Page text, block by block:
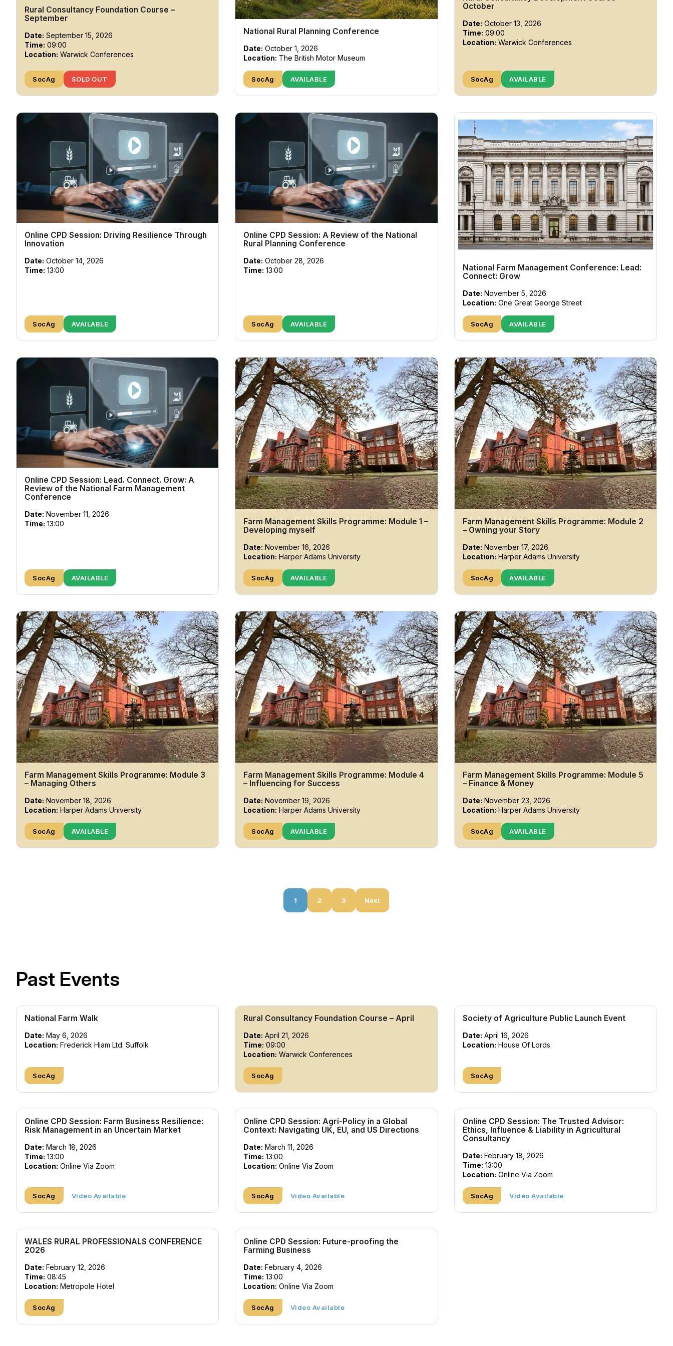
Rural Consultancy Foundation Course –
September
Date: September 15, 2026
Time: 09:00
Location: Warwick Conferences
SocAg SOLD OUT
National Rural Planning Conference
Date: October 1, 2026
Location: The British Motor Museum
SocAg AVAILABLE
October
Date: October 13, 2026
Time: 09:00
Location: Warwick Conferences
SocAg AVAILABLE
Online CPD Session: Driving Resilience Through
Innovation
Date: October 14, 2026
Time: 13:00
SocAg AVAILABLE
Online CPD Session: A Review of the National
Rural Planning Conference
Date: October 28, 2026
Time: 13:00
SocAg AVAILABLE
National Farm Management Conference: Lead:
Connect: Grow
Date: November 5, 2026
Location: One Great George Street
SocAg AVAILABLE
Online CPD Session: Lead. Connect. Grow: A
Review of the National Farm Management
Conference
Date: November 11, 2026
Time: 13:00
SocAg AVAILABLE
Farm Management Skills Programme: Module 1 –
Developing myself
Date: November 16, 2026
Location: Harper Adams University
SocAg AVAILABLE
Farm Management Skills Programme: Module 2
– Owning your Story
Date: November 17, 2026
Location: Harper Adams University
SocAg AVAILABLE
Farm Management Skills Programme: Module 3
– Managing Others
Date: November 18, 2026
Location: Harper Adams University
SocAg AVAILABLE
Farm Management Skills Programme: Module 4
– Influencing for Success
Date: November 19, 2026
Location: Harper Adams University
SocAg AVAILABLE
Farm Management Skills Programme: Module 5
– Finance & Money
Date: November 23, 2026
Location: Harper Adams University
SocAg AVAILABLE
1 2 3 Next
Past Events
National Farm Walk
Date: May 6, 2026
Location: Frederick Hiam Ltd. Suffolk
SocAg
Rural Consultancy Foundation Course – April
Date: April 21, 2026
Time: 09:00
Location: Warwick Conferences
SocAg
Society of Agriculture Public Launch Event
Date: April 16, 2026
Location: House Of Lords
SocAg
Online CPD Session: Farm Business Resilience:
Risk Management in an Uncertain Market
Date: March 18, 2026
Time: 13:00
Location: Online Via Zoom
SocAg Video Available
Online CPD Session: Agri-Policy in a Global
Context: Navigating UK, EU, and US Directions
Date: March 11, 2026
Time: 13:00
Location: Online Via Zoom
SocAg Video Available
Online CPD Session: The Trusted Advisor:
Ethics, Influence & Liability in Agricultural
Consultancy
Date: February 18, 2026
Time: 13:00
Location: Online Via Zoom
SocAg Video Available
WALES RURAL PROFESSIONALS CONFERENCE
2026
Date: February 12, 2026
Time: 08:45
Location: Metropole Hotel
SocAg
Online CPD Session: Future-proofing the
Farming Business
Date: February 4, 2026
Time: 13:00
Location: Online Via Zoom
SocAg Video Available